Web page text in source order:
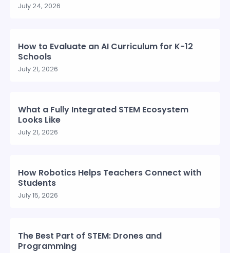
July 24, 2026
How to Evaluate an AI Curriculum for K-12
Schools
July 21, 2026
What a Fully Integrated STEM Ecosystem
Looks Like
July 21, 2026
How Robotics Helps Teachers Connect with
Students
July 15, 2026
The Best Part of STEM: Drones and
Programming